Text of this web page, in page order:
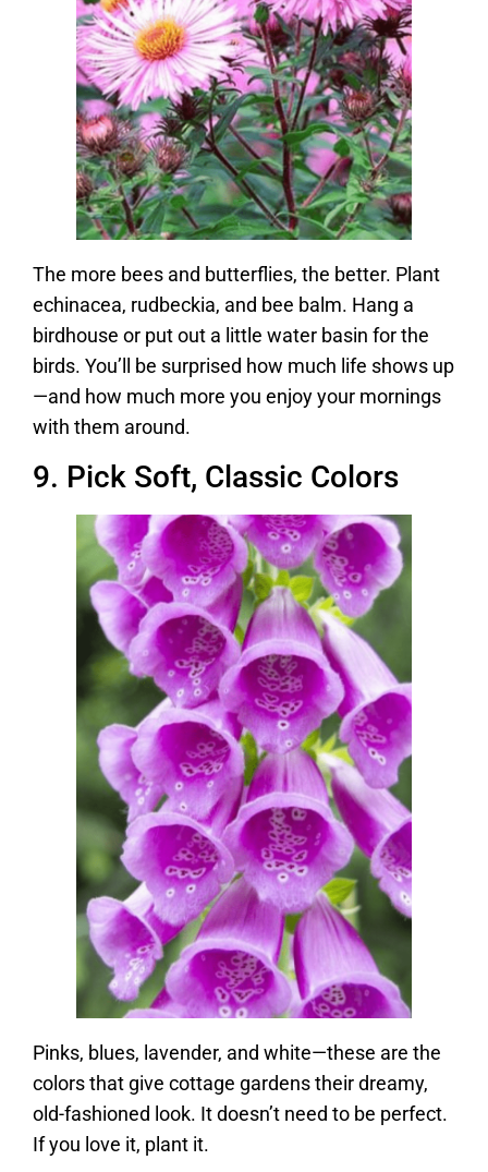
The more bees and butterflies, the better. Plant
echinacea, rudbeckia, and bee balm. Hang a
birdhouse or put out a little water basin for the
birds. You’ll be surprised how much life shows up
—and how much more you enjoy your mornings
with them around.
9. Pick Soft, Classic Colors
Pinks, blues, lavender, and white—these are the
colors that give cottage gardens their dreamy,
old-fashioned look. It doesn’t need to be perfect.
If you love it, plant it.